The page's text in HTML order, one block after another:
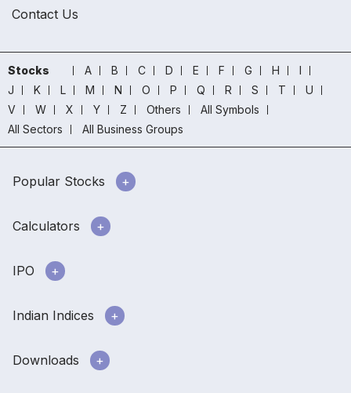
Contact Us
Stocks A B C D E F G H
I
J
K L M N O P Q R S T
U
V
W X Y Z Others
All Symbols
All Sectors
All Business Groups
Popular Stocks
Calculators
IPO
Indian Indices
Downloads